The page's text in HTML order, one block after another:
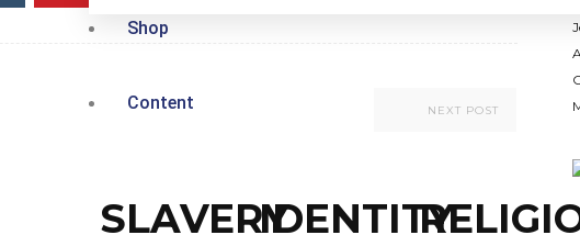
Shop
Content
SLAVERYIDENTITY
NEXT POST